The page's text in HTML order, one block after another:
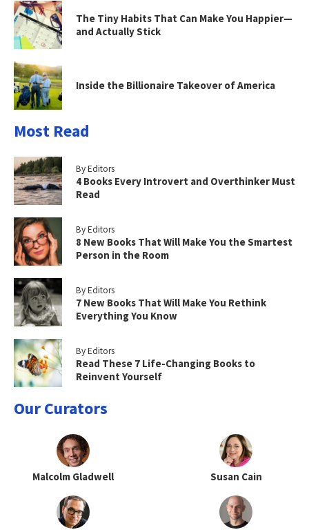
The Tiny Habits That Can Make You Happier—
and Actually Stick
Inside the Billionaire Takeover of America
Most Read
By Editors
4 Books Every Introvert and Overthinker Must
Read
By Editors
8 New Books That Will Make You the Smartest
Person in the Room
By Editors
7 New Books That Will Make You Rethink
Everything You Know
By Editors
Read These 7 Life-Changing Books to
Reinvent Yourself
Our Curators
Malcolm Gladwell Susan Cain